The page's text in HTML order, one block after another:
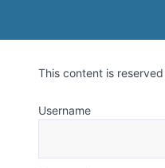
This content is
Username